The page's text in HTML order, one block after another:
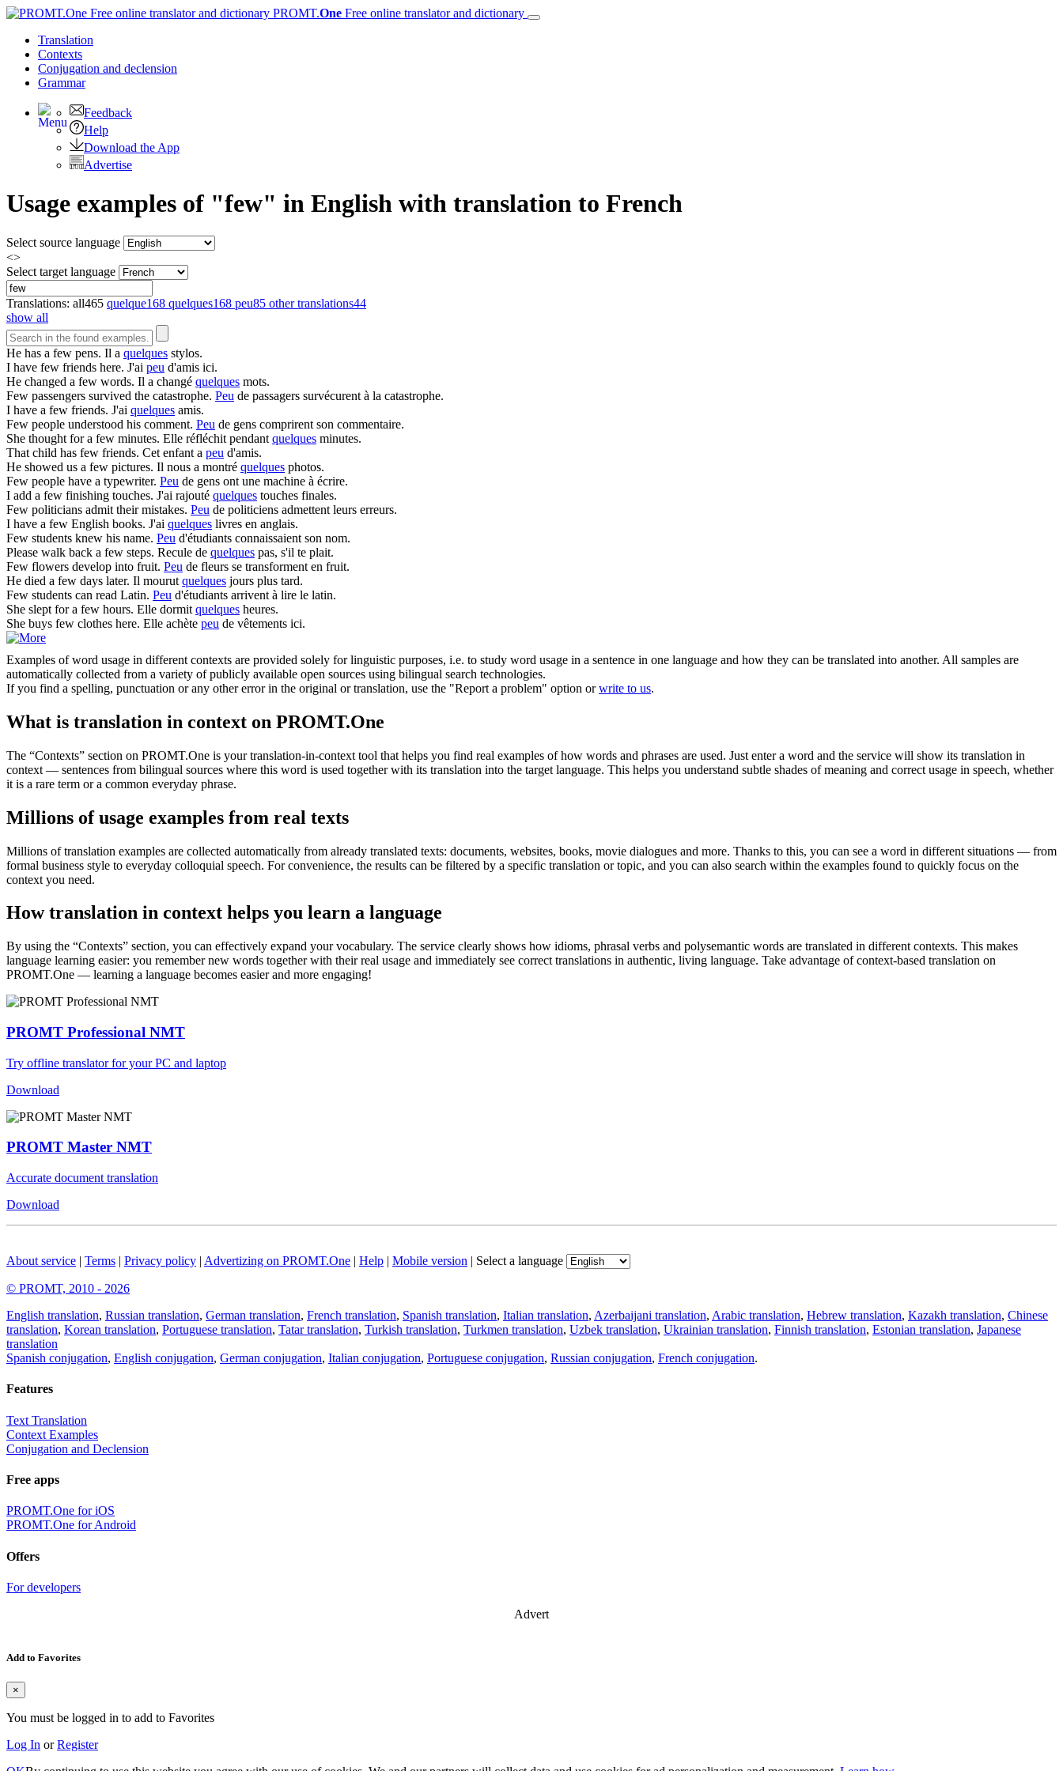
PROMT.One Free online translator and dictionary
Translation
Contexts
Conjugation and declension
Grammar
Feedback
Help
Download the App
Advertise
Usage examples of "few" in English with translation to French
Select source language
<>
Select target language
Translations: all465 quelque168 quelques168 peu85 other translations44
show all
He has a few pens. Il a quelques stylos.
I have few friends here. J'ai peu d'amis ici.
He changed a few words. Il a changé quelques mots.
Few passengers survived the catastrophe. Peu de passagers survécurent à la catastrophe.
I have a few friends. J'ai quelques amis.
Few people understood his comment. Peu de gens comprirent son commentaire.
She thought for a few minutes. Elle réfléchit pendant quelques minutes.
That child has few friends. Cet enfant a peu d'amis.
He showed us a few pictures. Il nous a montré quelques photos.
Few people have a typewriter. Peu de gens ont une machine à écrire.
I add a few finishing touches. J'ai rajouté quelques touches finales.
Few politicians admit their mistakes. Peu de politiciens admettent leurs erreurs.
I have a few English books. J'ai quelques livres en anglais.
Few students knew his name. Peu d'étudiants connaissaient son nom.
Please walk back a few steps. Recule de quelques pas, s'il te plait.
Few flowers develop into fruit. Peu de fleurs se transforment en fruit.
He died a few days later. Il mourut quelques jours plus tard.
Few students can read Latin. Peu d'étudiants arrivent à lire le latin.
She slept for a few hours. Elle dormit quelques heures.
She buys few clothes here. Elle achète peu de vêtements ici.
Examples of word usage in different contexts are provided solely for linguistic purposes, i.e. to study word usage in a sentence in one language and how they can be translated into another. All samples are
automatically collected from a variety of publicly available open sources using bilingual search technologies.
If you find a spelling, punctuation or any other error in the original or translation, use the "Report a problem" option orwrite to us.
What is translation in context on PROMT.One
The “Contexts” section on PROMT.One is your translation-in-context tool that helps you find real examples of how words and phrases are used. Just enter a word and the service will show its translation in
context — sentences from bilingual sources where this word is used together with its translation into the target language. This helps you understand subtle shades of meaning and correct usage in speech, whether
it is a rare term or a common everyday phrase.
Millions of usage examples from real texts
Millions of translation examples are collected automatically from already translated texts: documents, websites, books, movie dialogues and more. Thanks to this, you can see a word in different situations — from
formal business style to everyday colloquial speech. For convenience, the results can be filtered by a specific translation or topic, and you can also search within the examples found to quickly focus on the
context you need.
How translation in context helps you learn a language
By using the “Contexts” section, you can effectively expand your vocabulary. The service clearly shows how idioms, phrasal verbs and polysemantic words are translated in different contexts. This makes
language learning easier: you remember new words together with their real usage and immediately see correct translations in authentic, living language. Take advantage of context-based translation on
PROMT.One — learning a language becomes easier and more engaging!
PROMT Professional NMT
Try offline translator for your PC and laptop
Download
PROMT Master NMT
Accurate document translation
Download
About service | Terms | Privacy policy | Advertizing on PROMT.One | Help | Mobile version | Select a language
© PROMT, 2010 - 2026
English translation, Russian translation, German translation, French translation, Spanish translation, Italian translation, Azerbaijani translation, Arabic translation, Hebrew translation, Kazakh translation, Chinese
translation, Korean translation, Portuguese translation, Tatar translation, Turkish translation, Turkmen translation, Uzbek translation, Ukrainian translation, Finnish translation, Estonian translation, Japanese
translation
Spanish conjugation, English conjugation, German conjugation, Italian conjugation, Portuguese conjugation, Russian conjugation, French conjugation.
Features
Text Translation
Context Examples
Conjugation and Declension
Free apps
PROMT.One for iOS
PROMT.One for Android
Offers
For developers
Advert
Add to Favorites
×
You must be logged in to add to Favorites
Log In orRegister